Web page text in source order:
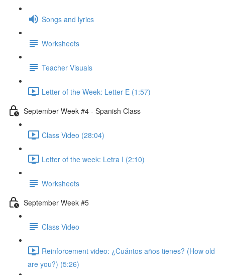
Songs and lyrics
Worksheets
Teacher Visuals
Letter of the Week: Letter E (1:57)
September Week #4 - Spanish Class
Class Video (28:04)
Letter of the week: Letra I (2:10)
Worksheets
September Week #5
Class Video
Reinforcement video: ¿Cuántos años tienes? (How old
are you?) (5:26)